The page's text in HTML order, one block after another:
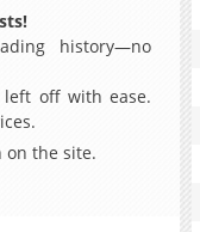
history—no
off with ease.
on the site.